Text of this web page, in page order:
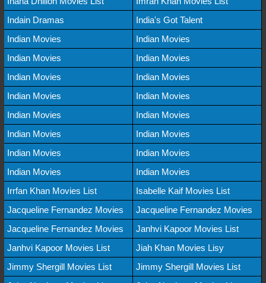
Indain Dramas
India's Got Talent
Indian Movies
Indian Movies
Indian Movies
Indian Movies
Indian Movies
Indian Movies
Indian Movies
Indian Movies
Indian Movies
Indian Movies
Indian Movies
Indian Movies
Indian Movies
Indian Movies
Indian Movies
Indian Movies
Irrfan Khan Movies List
Isabelle Kaif Movies List
Jacqueline Fernandez Movies
Jacqueline Fernandez Movies
Jacqueline Fernandez Movies
Janhvi Kapoor Movies List
Janhvi Kapoor Movies List
Jiah Khan Movies Lisy
Jimmy Shergill Movies List
Jimmy Shergill Movies List